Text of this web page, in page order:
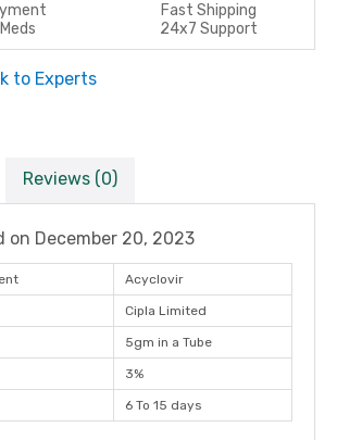
Fast Shipping
24x7 Support
to Experts
Reviews (0)
on December 20, 2023
Acyclovir
Cipla Limited
5gm in a Tube
3%
6 To 15 days